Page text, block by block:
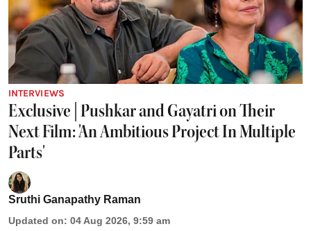
INTERVIEWS
Exclusive | Pushkar and Gayatri on Their
Next Film: 'An Ambitious Project In Multiple
Parts'
Sruthi Ganapathy Raman
Updated on: 04 Aug 2026, 9:59 am